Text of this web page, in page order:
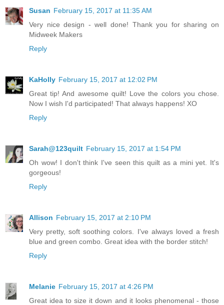
Susan February 15, 2017 at 11:35 AM
Very nice design - well done! Thank you for sharing on
Midweek Makers
Reply
KaHolly February 15, 2017 at 12:02 PM
Great tip! And awesome quilt! Love the colors you chose.
Now I wish I'd participated! That always happens! XO
Reply
Sarah@123quilt February 15, 2017 at 1:54 PM
Oh wow! I don't think I've seen this quilt as a mini yet. It's
gorgeous!
Reply
Allison February 15, 2017 at 2:10 PM
Very pretty, soft soothing colors. I've always loved a fresh
blue and green combo. Great idea with the border stitch!
Reply
Melanie February 15, 2017 at 4:26 PM
Great idea to size it down and it looks phenomenal - those